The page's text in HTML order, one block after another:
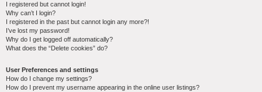
I registered but cannot login!
Why can’t I login?
I registered in the past but cannot login any more?!
I’ve lost my password!
Why do I get logged off automatically?
What does the “Delete cookies” do?
User Preferences and settings
How do I change my settings?
How do I prevent my username appearing in the online user listings?